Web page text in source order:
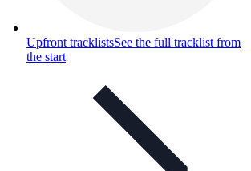
Upfront tracklistsSee the full tracklist from
the start